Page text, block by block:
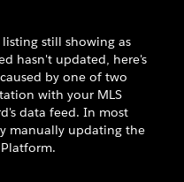
still showing as
hasn't updated, here's
by one of two
with your MLS
data feed. In most
manually updating the